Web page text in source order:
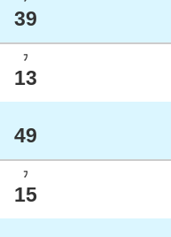
39
ﾌ
13
49
ﾌ
15